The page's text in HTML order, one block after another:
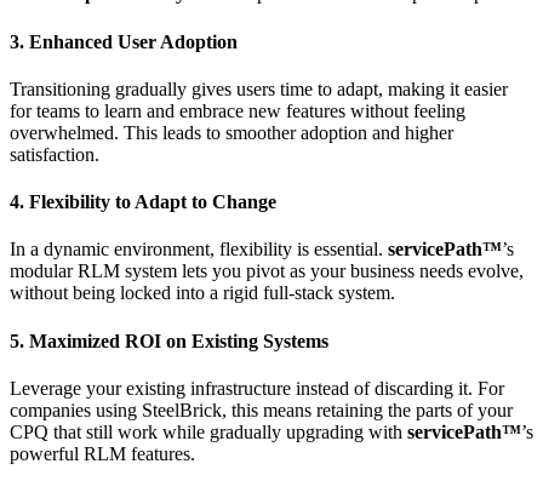
3. Enhanced User Adoption
Transitioning gradually gives users time to adapt, making it easier
for teams to learn and embrace new features without feeling
overwhelmed. This leads to smoother adoption and higher
satisfaction.
4. Flexibility to Adapt to Change
In a dynamic environment, flexibility is essential. servicePath™’s
modular RLM system lets you pivot as your business needs evolve,
without being locked into a rigid full-stack system.
5. Maximized ROI on Existing Systems
Leverage your existing infrastructure instead of discarding it. For
companies using SteelBrick, this means retaining the parts of your
CPQ that still work while gradually upgrading with servicePath™’s
powerful RLM features.